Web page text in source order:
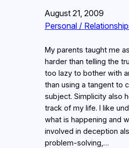
August 21, 2009
Personal /
My parents taught me
harder than telling the
too lazy to bother with
than using a tangent to
subject. Simplicity also
track of my life. I like
what is happening and
involved in deception
problem-solving,…